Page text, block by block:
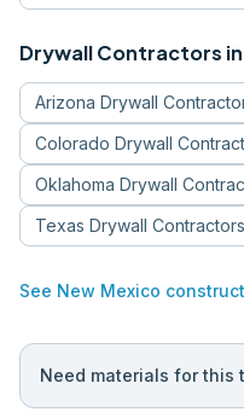
Drywall Contractors
Arizona Drywall
Colorado Drywall
Oklahoma Drywall
Texas Drywall Contractors
See New Mexico
Need materials for this